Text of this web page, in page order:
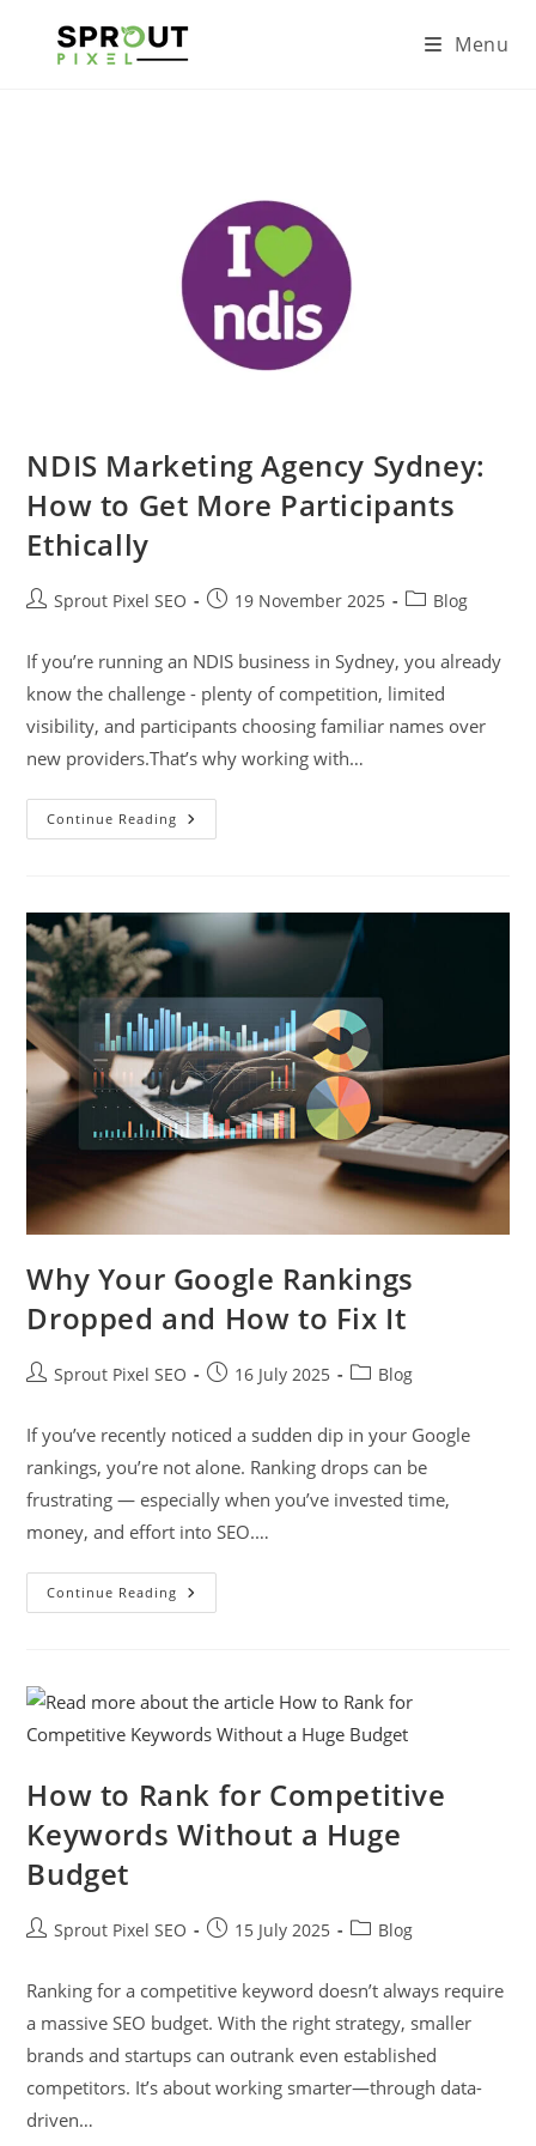
Menu
NDIS Marketing Agency Sydney:
How to Get More Participants
Ethically
Sprout Pixel SEO 19 November 2025 Blog
If you’re running an NDIS business in Sydney, you already
know the challenge - plenty of competition, limited
visibility, and participants choosing familiar names over
new providers.That’s why working with…
Continue Reading
Why Your Google Rankings
Dropped and How to Fix It
Sprout Pixel SEO 16 July 2025 Blog
If you’ve recently noticed a sudden dip in your Google
rankings, you’re not alone. Ranking drops can be
frustrating — especially when you’ve invested time,
money, and effort into SEO.…
Continue Reading
How to Rank for Competitive
Keywords Without a Huge
Budget
Sprout Pixel SEO 15 July 2025 Blog
Ranking for a competitive keyword doesn’t always require
a massive SEO budget. With the right strategy, smaller
brands and startups can outrank even established
competitors. It’s about working smarter—through data-
driven…